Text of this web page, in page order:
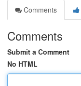
Comments
Comments
Submit a Comment
No HTML